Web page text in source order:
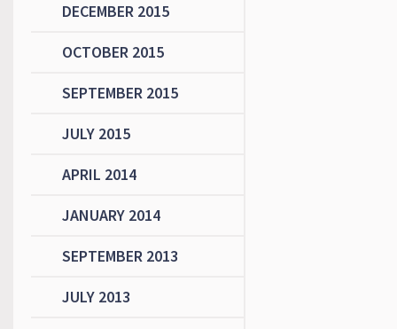
DECEMBER 2015
OCTOBER 2015
SEPTEMBER 2015
JULY 2015
APRIL 2014
JANUARY 2014
SEPTEMBER 2013
JULY 2013